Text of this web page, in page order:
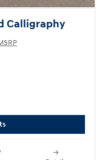
Calligraphy